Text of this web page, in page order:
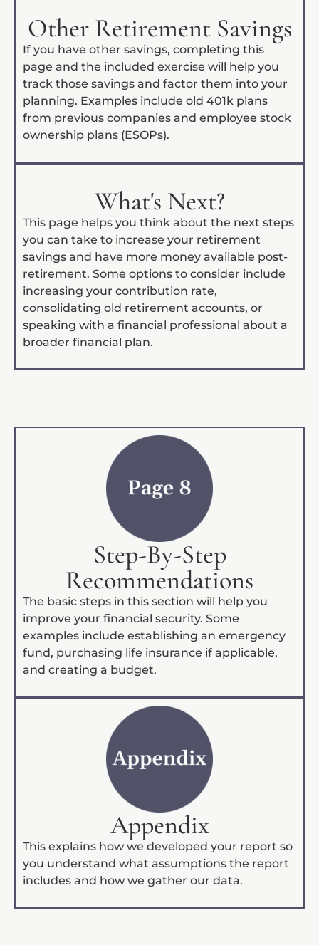
Other Retirement Savings
If you have other savings, completing this
page and the included exercise will help you
track those savings and factor them into your
planning. Examples include old 401k plans
from previous companies and employee stock
ownership plans (ESOPs).
What's Next?
This page helps you think about the next steps
you can take to increase your retirement
savings and have more money available post-
retirement. Some options to consider include
increasing your contribution rate,
consolidating old retirement accounts, or
speaking with a financial professional about a
broader financial plan.
Step-By-Step
Recommendations
The basic steps in this section will help you
improve your financial security. Some
examples include establishing an emergency
fund, purchasing life insurance if applicable,
and creating a budget.
Appendix
This explains how we developed your report so
you understand what assumptions the report
includes and how we gather our data.